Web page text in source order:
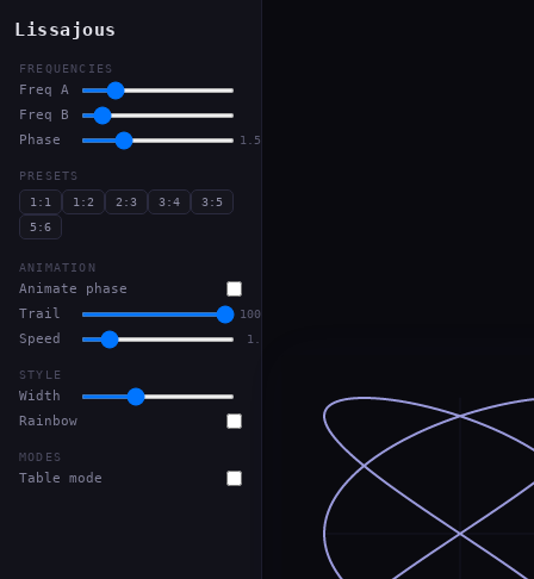
Lissajous
FREQUENCIES
Freq A
Freq B
Phase 1.57
PRESETS
1:1
1:2 2:3 3:4
3:5
5:6
ANIMATION
Animate phase
Trail
100%
Speed 1.0
STYLE
Width
Rainbow
MODES
Table mode